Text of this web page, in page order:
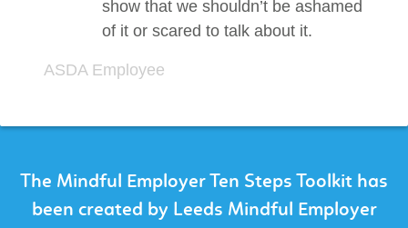
show that we shouldn’t be ashamed
of it or scared to talk about it.
ASDA Employee
The Mindful Employer Ten Steps Toolkit has
been created by Leeds Mindful Employer